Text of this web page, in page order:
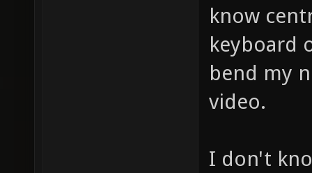
know
keyboard
bend my
video.
I don't